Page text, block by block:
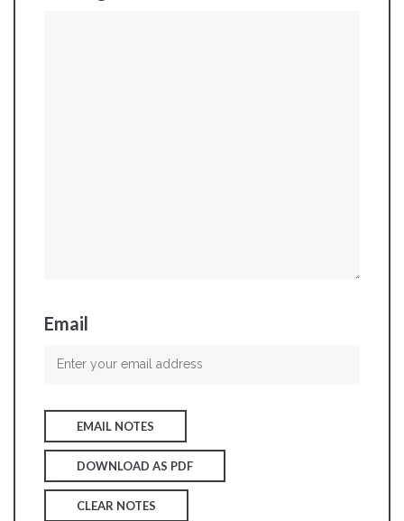
Email
EMAIL NOTES
DOWNLOAD AS PDF
CLEAR NOTES